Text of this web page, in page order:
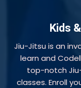
Kids
Jiu-Jitsu is an
learn and
top-notch
classes. Enroll